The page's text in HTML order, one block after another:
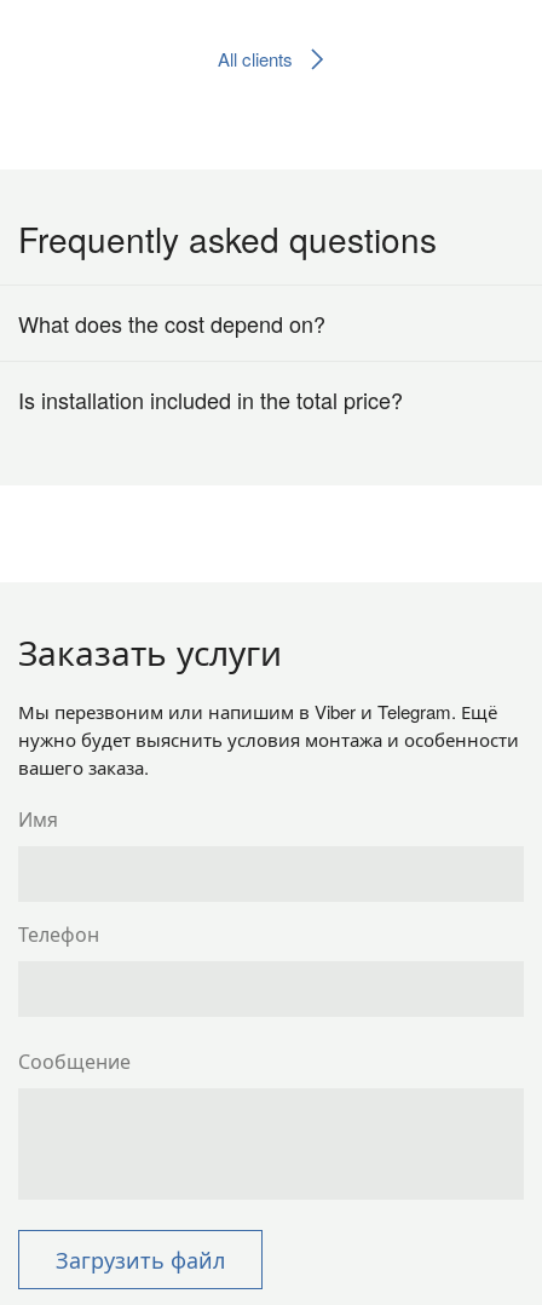
All clients
Frequently asked questions
What does the cost depend on?
Is installation included in the total price?
Заказать услуги
Мы перезвоним или напишим в Viber и Telegram. Ещё
нужно будет выяснить условия монтажа и особенности
вашего заказа.
Имя
Телефон
Сообщение
Загрузить файл